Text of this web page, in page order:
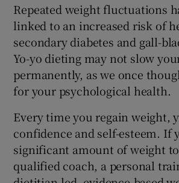
Repeated weight fluctuations
linked to an increased risk of
secondary diabetes and gall-
Yo-yo dieting may not slow
permanently, as we once
for your psychological health.
Every time you regain weight,
confidence and self-esteem. If
significant amount of weight
qualified coach, a personal